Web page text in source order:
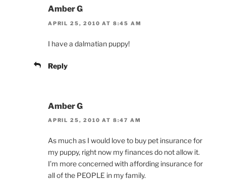
Amber G
APRIL 25, 2010 AT 8:45 AM
I have a dalmatian puppy!
Reply
Amber G
APRIL 25, 2010 AT 8:47 AM
As much as I would love to buy pet insurance for
my puppy, right now my finances do not allow it.
I’m more concerned with affording insurance for
all of the PEOPLE in my family.